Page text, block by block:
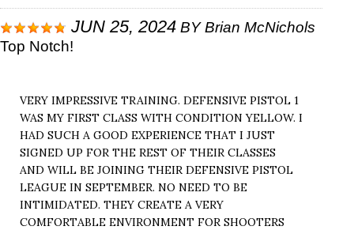
JUN 25, 2024 BYBrian McNichols
Top Notch!
VERY IMPRESSIVE TRAINING. DEFENSIVE PISTOL 1
WAS MY FIRST CLASS WITH CONDITION YELLOW. I
HAD SUCH A GOOD EXPERIENCE THAT I JUST
SIGNED UP FOR THE REST OF THEIR CLASSES
AND WILL BE JOINING THEIR DEFENSIVE PISTOL
LEAGUE IN SEPTEMBER. NO NEED TO BE
INTIMIDATED. THEY CREATE A VERY
COMFORTABLE ENVIRONMENT FOR SHOOTERS